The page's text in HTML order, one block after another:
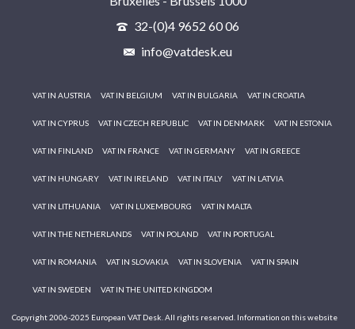
32-(0)4 9652 60 06
info@vatdesk.eu
VAT IN AUSTRIA VAT IN BELGIUM VAT IN BULGARIA VAT IN CROATIA
VAT IN CYPRUS VAT IN CZECH REPUBLIC VAT IN DENMARK VAT IN ESTONIA
VAT IN FINLAND VAT IN FRANCE VAT IN GERMANY VAT IN GREECE
VAT IN HUNGARY VAT IN IRELAND VAT IN ITALY VAT IN LATVIA
VAT IN LITHUANIA VAT IN LUXEMBOURG VAT IN MALTA
VAT IN THE NETHERLANDS VAT IN POLAND VAT IN PORTUGAL
VAT IN ROMANIA VAT IN SLOVAKIA VAT IN SLOVENIA VAT IN SPAIN
VAT IN SWEDEN VAT IN THE UNITED KINGDOM
Copyright 2006-2025 European VAT Desk. All rights reserved. Information on this website